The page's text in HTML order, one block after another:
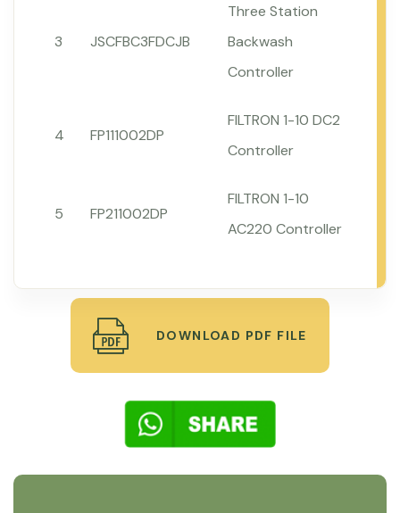
3 JSCFBC3FDCJB
Three Station
Backwash
Controller
4 FP111002DP
FILTRON 1-10 DC2
Controller
5 FP211002DP
FILTRON 1-10
AC220 Controller
DOWNLOAD PDF FILE